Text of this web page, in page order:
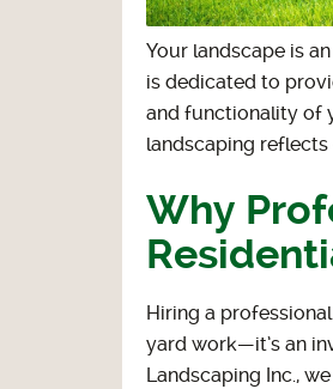
Your landscape is
is dedicated to
and functionality of
landscaping
Why
Hiring a
yard work—it’s an
Landscaping Inc.,